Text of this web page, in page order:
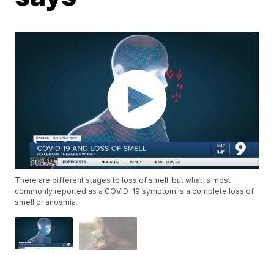
There are different stages to loss of smell, but what is most
commonly reported as a COVID-19 symptom is a complete loss of
smell or anosmia.